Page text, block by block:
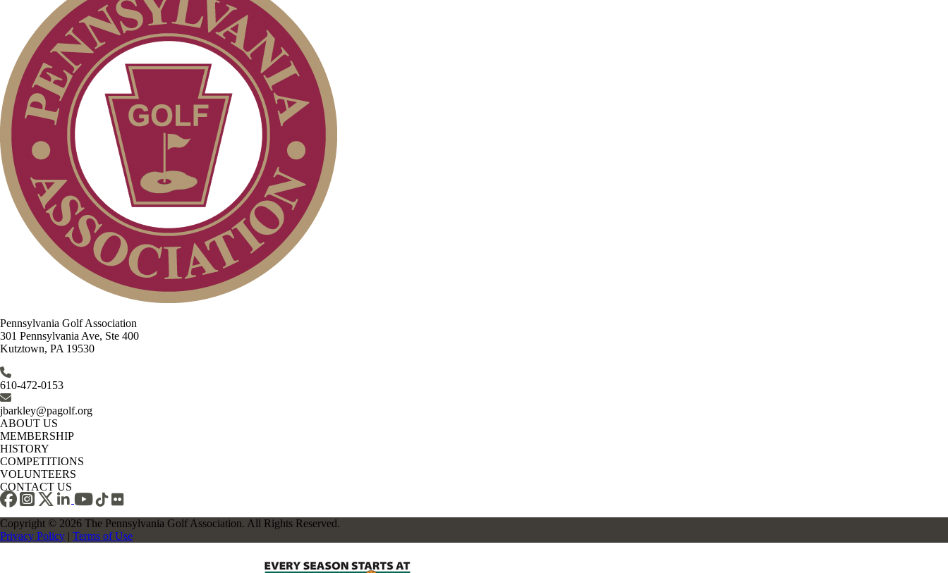
Pennsylvania Golf Association
301 Pennsylvania Ave, Ste 400
Kutztown, PA 19530
610-472-0153
jbarkley@pagolf.org
ABOUT US
MEMBERSHIP
HISTORY
COMPETITIONS
VOLUNTEERS
CONTACT US
Copyright © 2026 The Pennsylvania Golf Association. All Rights Reserved.
Privacy Policy | Terms of Use